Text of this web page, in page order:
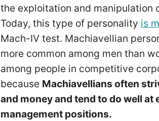
the exploitation and manipulation
Today, this type of personality is
Mach-IV test. Machiavellian
more common among men than
among people in competitive
because Machiavellians often
and money and tend to do well
management positions.